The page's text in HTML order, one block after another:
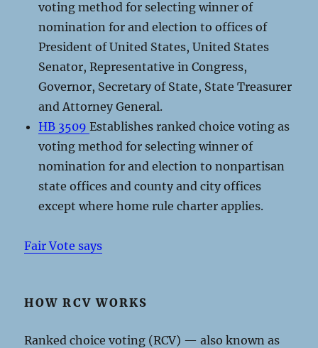
voting method for selecting winner of
nomination for and election to offices of
President of United States, United States
Senator, Representative in Congress,
Governor, Secretary of State, State Treasurer
and Attorney General.
HB 3509Establishes ranked choice voting as
voting method for selecting winner of
nomination for and election to nonpartisan
state offices and county and city offices
except where home rule charter applies.
Fair Vote says
HOW RCV WORKS
Ranked choice voting (RCV) — also known as